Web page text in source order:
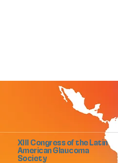
XIII Congress of the Latin
American Glaucoma
Society